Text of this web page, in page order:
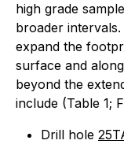
high grade
broader
expand the
surface and
beyond the
include (Table 1;
Drill hole